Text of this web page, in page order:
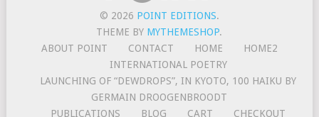
© 2026 POINT EDITIONS.
THEME BY MYTHEMESHOP.
ABOUT POINT
CONTACT HOME
HOME2
INTERNATIONAL POETRY
LAUNCHING OF “DEWDROPS”, IN KYOTO, 100 HAIKU BY
GERMAIN DROOGENBROODT
PUBLICATIONS
BLOG CART CHECKOUT